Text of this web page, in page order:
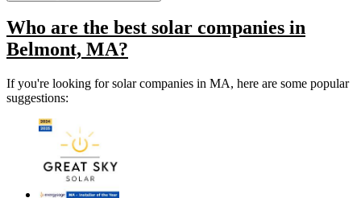
Who are the best solar companies in
Belmont, MA?
If you're looking for solar companies in MA, here are some popular
suggestions: